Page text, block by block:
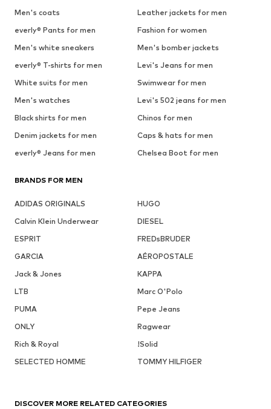
Men's coats
Leather jackets for men
everly® Pants for men
Fashion for women
Men's white sneakers
Men's bomber jackets
everly® T-shirts for men
Levi's Jeans for men
White suits for men
Swimwear for men
Men's watches
Levi's 502 jeans for men
Black shirts for men
Chinos for men
Denim jackets for men
Caps & hats for men
everly® Jeans for men
Chelsea Boot for men
BRANDS FOR MEN
ADIDAS ORIGINALS
HUGO
Calvin Klein Underwear
DIESEL
ESPRIT
FREDsBRUDER
GARCIA
AÉROPOSTALE
Jack & Jones
KAPPA
LTB
Marc O'Polo
PUMA
Pepe Jeans
ONLY
Ragwear
Rich & Royal
!Solid
SELECTED HOMME
TOMMY HILFIGER
DISCOVER MORE RELATED CATEGORIES